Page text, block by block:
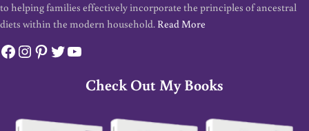
to helping families effectively incorporate the principles of ancestral
diets within the modern household. Read More
Facebook
Instagram
Pinterest
Twitter
YouTube
Check Out My Books